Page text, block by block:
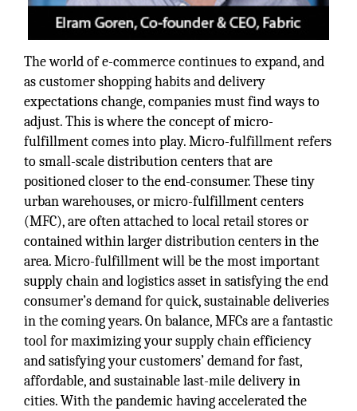
The world of e-commerce continues to expand, and
as customer shopping habits and delivery
expectations change, companies must find ways to
adjust. This is where the concept of micro-
fulfillment comes into play. Micro-fulfillment refers
to small-scale distribution centers that are
positioned closer to the end-consumer. These tiny
urban warehouses, or micro-fulfillment centers
(MFC), are often attached to local retail stores or
contained within larger distribution centers in the
area. Micro-fulfillment will be the most important
supply chain and logistics asset in satisfying the end
consumer’s demand for quick, sustainable deliveries
in the coming years. On balance, MFCs are a fantastic
tool for maximizing your supply chain efficiency
and satisfying your customers’ demand for fast,
affordable, and sustainable last-mile delivery in
cities. With the pandemic having accelerated the